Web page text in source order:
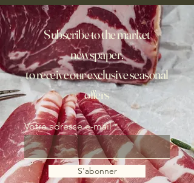
Subscribe to the market
newspaper,
to receive our exclusive seasonal
offers
Votre adresse e-mail
S'abonner